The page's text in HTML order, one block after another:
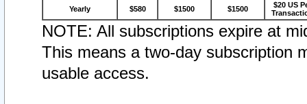
Yearly $580 $1500 $1500
$20 US
NOTE: All subscriptions expire at
This means a two-day subscription
usable access.